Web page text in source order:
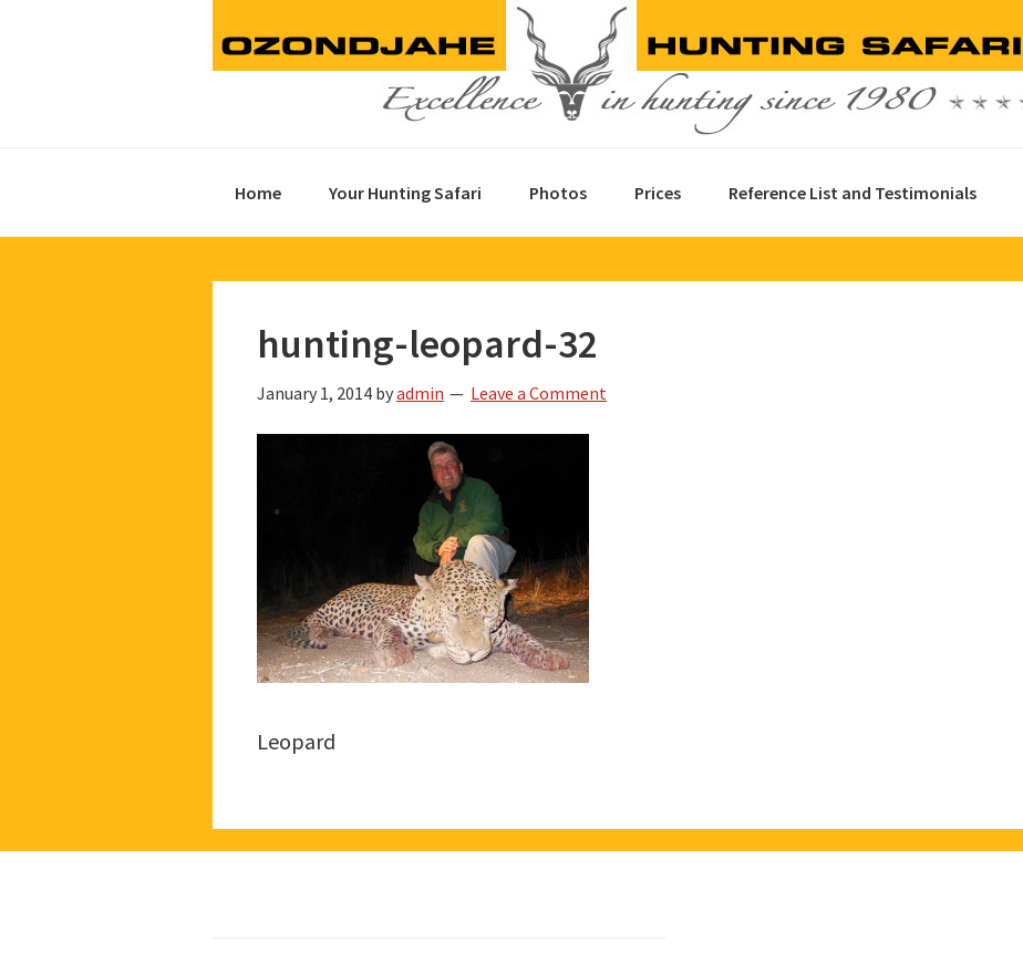
Home Your Hunting Safari Photos Prices Reference List and Testimonials
hunting-leopard-32
January 1, 2014 byadmin Leave a Comment
Leopard